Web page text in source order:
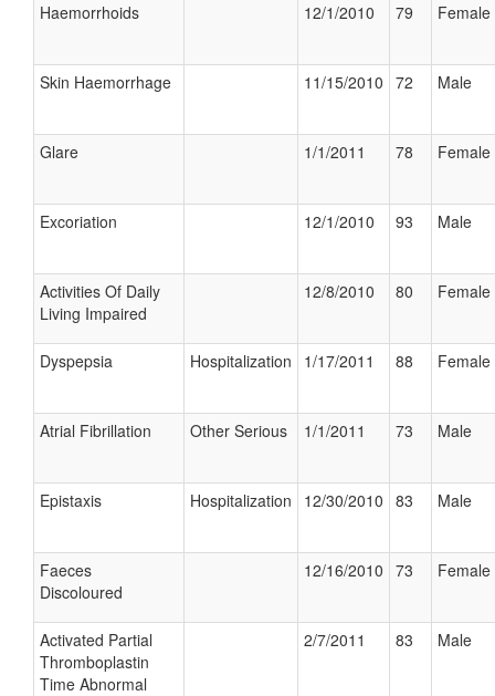
Haemorrhoids 12/1/2010 79 Female
Skin Haemorrhage 11/15/2010 72 Male
Glare 1/1/2011 78 Female
Excoriation 12/1/2010 93 Male
Activities Of Daily
Living Impaired
12/8/2010 80 Female
Dyspepsia Hospitalization 1/17/2011 88 Female
Atrial Fibrillation Other Serious 1/1/2011 73 Male
Epistaxis Hospitalization 12/30/2010 83 Male
Faeces
Discoloured
12/16/2010 73 Female
Activated Partial
Thromboplastin
Time Abnormal
2/7/2011 83 Male